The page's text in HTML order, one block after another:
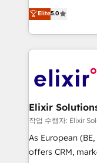
Technical
Solutions and Growth
engagement. In
GDPR and
consultancy. Our
market B2B
approach to
applications of
Design, Migrations +
greatness,
absolute clarity,
strategy,
results. The
Elite5.0
작업 수행자: Elixir
As European
offers CRM,